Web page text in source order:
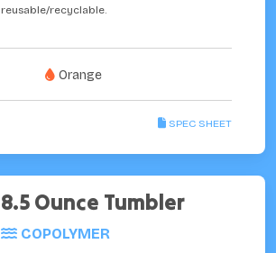
reusable/recyclable.
Orange
SPEC SHEET
8.5 Ounce Tumbler
COPOLYMER